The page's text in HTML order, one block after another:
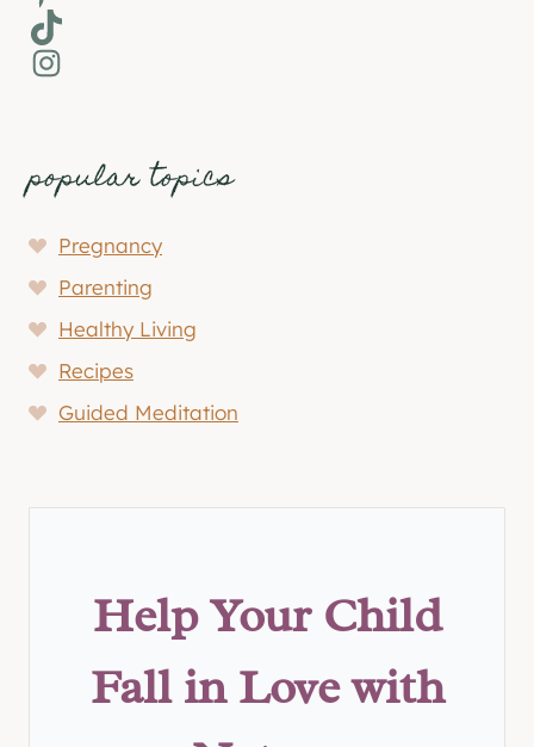
TikTok
Instagram
popular topics
Pregnancy
Parenting
Healthy Living
Recipes
Guided Meditation
Help Your Child
Fall in Love with